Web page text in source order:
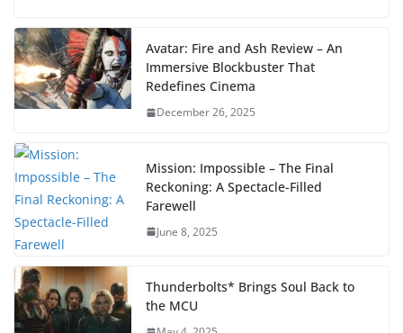
Avatar: Fire and Ash Review – An
Immersive Blockbuster That
Redefines Cinema
December 26, 2025
Mission: Impossible – The Final
Reckoning: A Spectacle-Filled
Farewell
June 8, 2025
Thunderbolts* Brings Soul Back to
the MCU